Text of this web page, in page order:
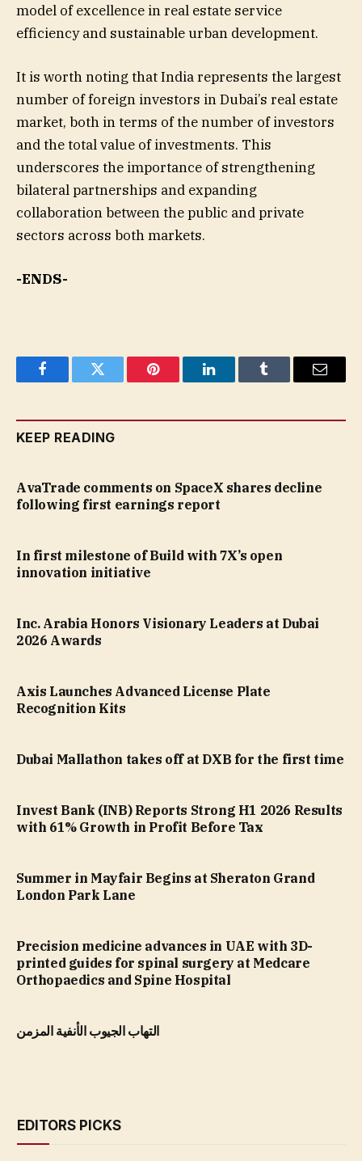
model of excellence in real estate service
efficiency and sustainable urban development.
It is worth noting that India represents the largest
number of foreign investors in Dubai’s real estate
market, both in terms of the number of investors
and the total value of investments. This
underscores the importance of strengthening
bilateral partnerships and expanding
collaboration between the public and private
sectors across both markets.
-ENDS-
FacebookTwitter Pinterest LinkedInTumblr Email
KEEP READING
AvaTrade comments on SpaceX shares decline
following first earnings report
In first milestone of Build with 7X’s open
innovation initiative
Inc. Arabia Honors Visionary Leaders at Dubai
2026 Awards
Axis Launches Advanced License Plate
Recognition Kits
Dubai Mallathon takes off at DXB for the first time
Invest Bank (INB) Reports Strong H1 2026 Results
with 61% Growth in Profit Before Tax
Summer in Mayfair Begins at Sheraton Grand
London Park Lane
Precision medicine advances in UAE with 3D-
printed guides for spinal surgery at Medcare
Orthopaedics and Spine Hospital
التهاب الجيوب الأنفية المزمن
EDITORS PICKS